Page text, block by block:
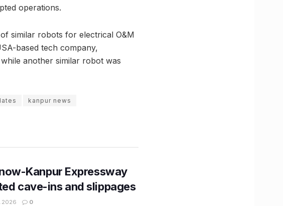
operations.
similar robots for electrical O&M
based tech company,
another similar robot was
kanpur news
Kanpur Expressway
cave-ins and slippages
0